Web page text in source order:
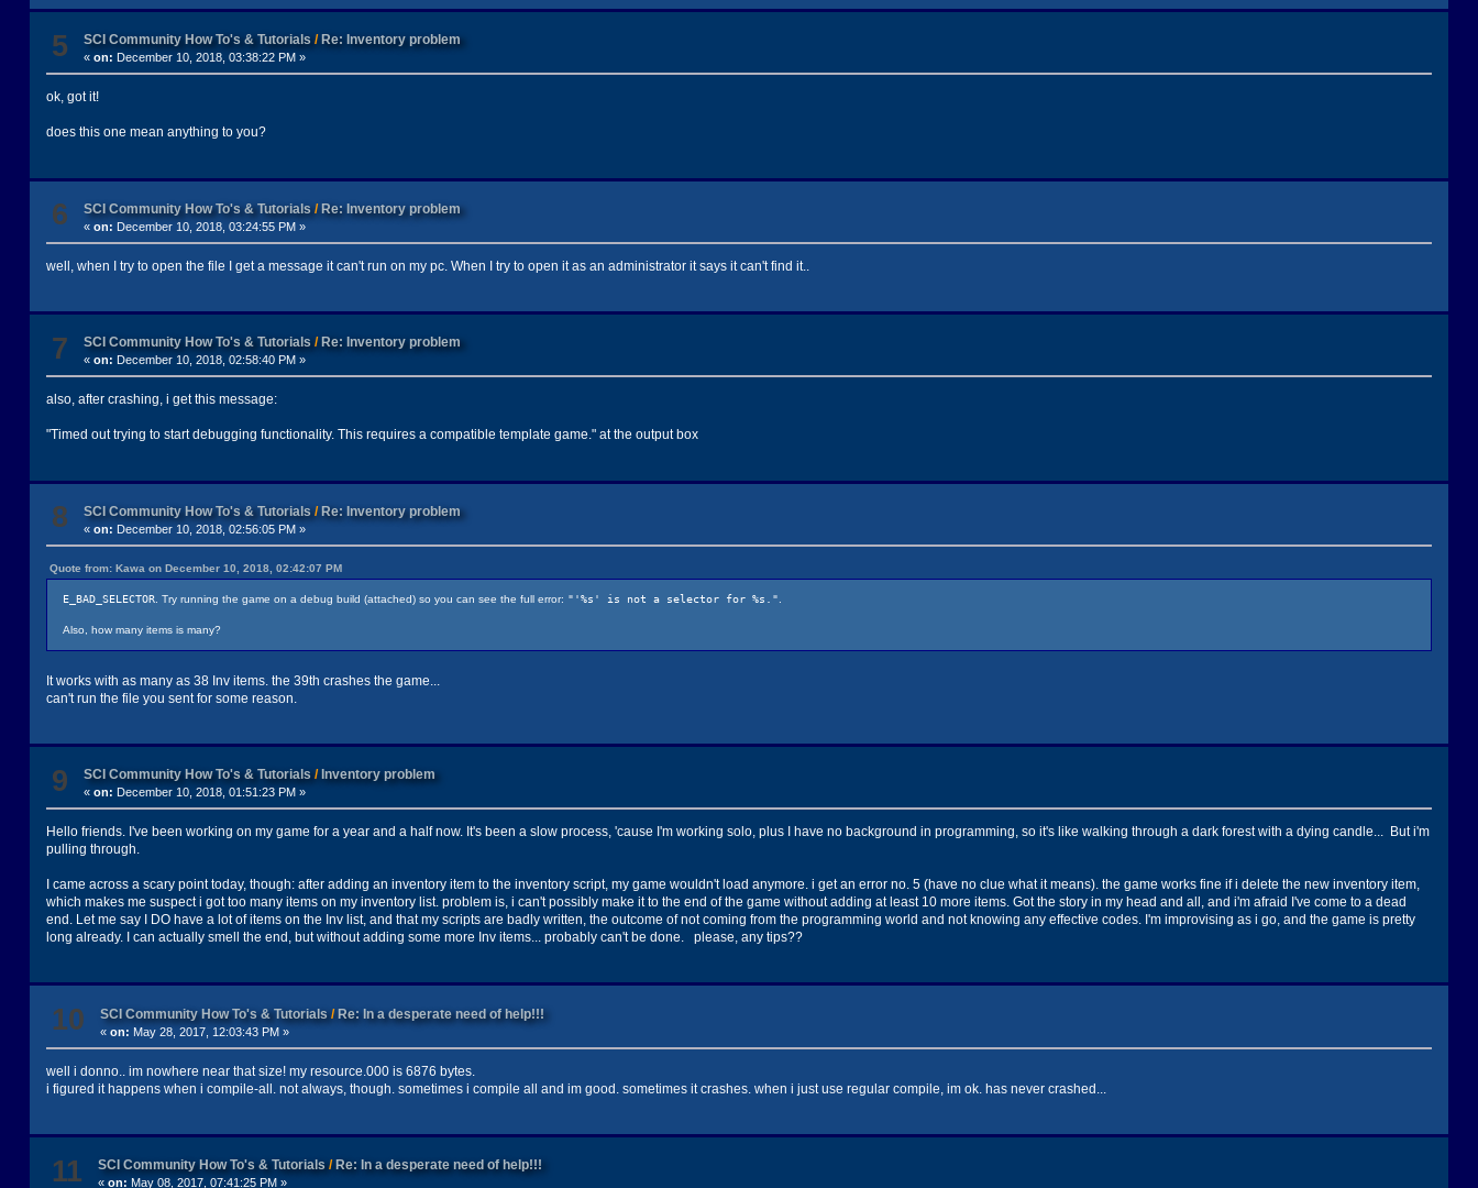
5 SCI Community How To's & Tutorials/ Re: Inventory problem
«on: December 10, 2018, 03:38:22 PM »
ok, got it!
does this one mean anything to you?
6 SCI Community How To's & Tutorials/Re: Inventory problem
«on: December 10, 2018, 03:24:55 PM »
well, when I try to open the file I get a message it can't run on my pc. When I try to open it as an administrator it says it can't find it..
7 SCI Community How To's & Tutorials/ Re: Inventory problem
«on: December 10, 2018, 02:58:40 PM »
also, after crashing, i get this message:
"Timed out trying to start debugging functionality. This requires a compatible template game." at the output box
8 SCI Community How To's & Tutorials/Re: Inventory problem
«on: December 10, 2018, 02:56:05 PM »
Quote from: Kawa on December 10, 2018, 02:42:07 PM
E_BAD_SELECTOR. Try running the game on a debug build (attached) so you can see the full error: "'%s' is not a selector for %s."
Also, how many items is many?
It works with as many as 38 Inv items. the 39th crashes the game...
can't run the file you sent for some reason.
9 SCI Community How To's & Tutorials/ Inventory problem
«on: December 10, 2018, 01:51:23 PM »
Hello friends. I've been working on my game for a year and a half now. It's been a slow process, 'cause I'm working solo, plus I have no background in programming, so it's like walking through a dark forest with a dying candle... But i'm
pulling through.
I came across a scary point today, though: after adding an inventory item to the inventory script, my game wouldn't load anymore. i get an error no. 5 (have no clue what it means). the game works fine if i delete the new inventory item,
which makes me suspect i got too many items on my inventory list. problem is, i can't possibly make it to the end of the game without adding at least 10 more items. Got the story in my head and all, and i'm afraid I've come to a dead
end. Let me say I DO have a lot of items on the Inv list, and that my scripts are badly written, the outcome of not coming from the programming world and not knowing any effective codes. I'm improvising as i go, and the game is pretty
long already. I can actually smell the end, but without adding some more Inv items... probably can't be done. please, any tips??
10 SCI Community How To's & Tutorials/Re: In a desperate need of help!!!
«on: May 28, 2017, 12:03:43 PM »
well i donno.. im nowhere near that size! my resource.000 is 6876 bytes.
i figured it happens when i compile-all. not always, though. sometimes i compile all and im good. sometimes it crashes. when i just use regular compile, im ok. has never crashed...
11 SCI Community How To's & Tutorials/ Re: In a desperate need of help!!!
«on: May 08, 2017, 07:41:25 PM »